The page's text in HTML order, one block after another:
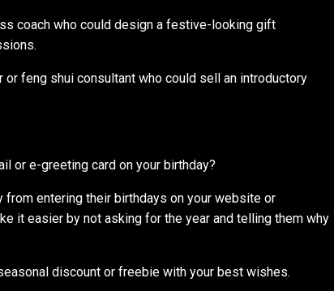
coach who could design a festive-looking gift
or feng shui consultant who could sell an introductory
or e-greeting card on your birthday?
entering their birthdays on your website or
it easier by not asking for the year and telling them why
discount or freebie with your best wishes.